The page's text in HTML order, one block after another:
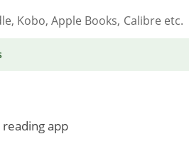
Kobo, Apple Books, Calibre etc.
app